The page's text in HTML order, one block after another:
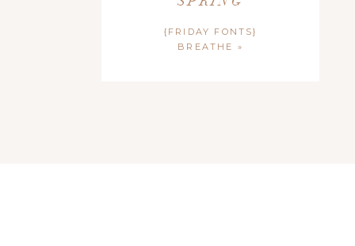
{FRIDAY FONTS}
BREATHE »
SPRING